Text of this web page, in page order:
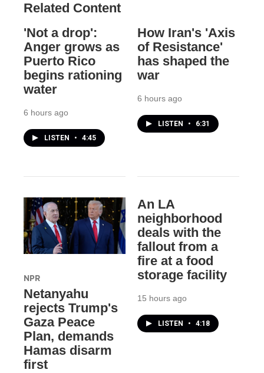
Related Content
'Not a drop':
Anger grows as
Puerto Rico
begins rationing
water
6 hours ago
LISTEN • 4:45
How Iran's 'Axis
of Resistance'
has shaped the
war
6 hours ago
LISTEN • 6:31
NPR
Netanyahu
rejects Trump's
Gaza Peace
Plan, demands
Hamas disarm
first
An LA
neighborhood
deals with the
fallout from a
fire at a food
storage facility
15 hours ago
LISTEN • 4:18